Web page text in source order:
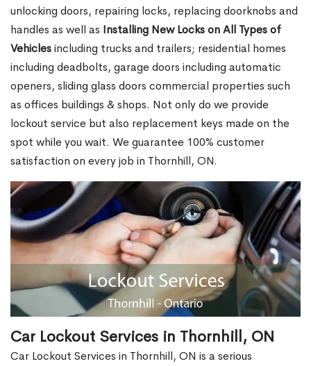
unlocking doors, repairing locks, replacing doorknobs and
handles as well as Installing New Locks on All Types of
Vehiclesincluding trucks and trailers; residential homes
including deadbolts, garage doors including automatic
openers, sliding glass doors commercial properties such
as offices buildings & shops. Not only do we provide
lockout service but also replacement keys made on the
spot while you wait. We guarantee 100% customer
satisfaction on every job in Thornhill, ON.
Car Lockout Services in Thornhill, ON
Car Lockout Services in Thornhill, ON is a serious